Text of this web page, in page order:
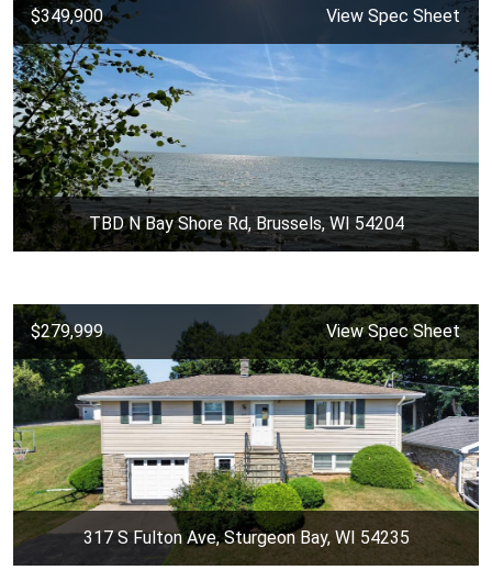
$349,900 View Spec Sheet
TBD N Bay Shore Rd, Brussels, WI 54204
$279,999 View Spec Sheet
317 S Fulton Ave, Sturgeon Bay, WI 54235